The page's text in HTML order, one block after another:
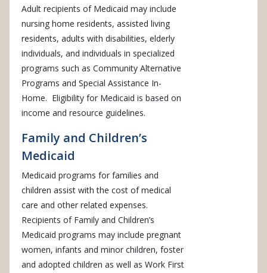
Adult recipients of Medicaid may include
nursing home residents, assisted living
residents, adults with disabilities, elderly
individuals, and individuals in specialized
programs such as Community Alternative
Programs and Special Assistance In-
Home. Eligibility for Medicaid is based on
income and resource guidelines.
Family and Children’s
Medicaid
Medicaid programs for families and
children assist with the cost of medical
care and other related expenses.
Recipients of Family and Children’s
Medicaid programs may include pregnant
women, infants and minor children, foster
and adopted children as well as Work First